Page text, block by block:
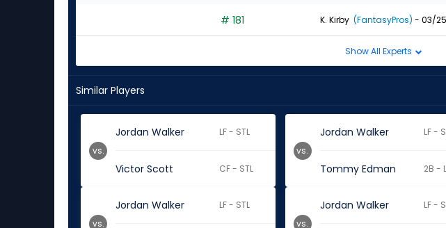
# 181 K. Kirby (FantasyPros) - 03/25
Show All Experts
Similar Players
Jordan Walker LF - STL
Victor Scott CF - STL
vs.
Jordan Walker LF -
Tommy Edman 2B -
vs.
Jordan Walker LF - STL
vs.
Jordan Walker LF -
vs.